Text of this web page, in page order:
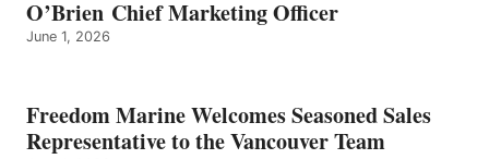
O’Brien Chief Marketing Officer
June 1, 2026
Freedom Marine Welcomes Seasoned Sales
Representative to the Vancouver Team